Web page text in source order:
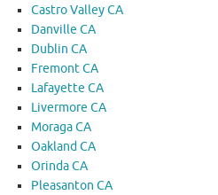
Castro Valley CA
Danville CA
Dublin CA
Fremont CA
Lafayette CA
Livermore CA
Moraga CA
Oakland CA
Orinda CA
Pleasanton CA